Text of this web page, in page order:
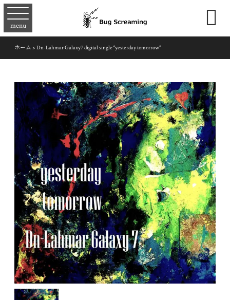
menu 
ホーム > Dn-Lahmar Galaxy7 digital single “yesterday tomorrow”